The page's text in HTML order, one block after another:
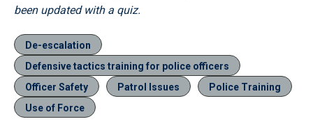
been updated with a quiz.
De-escalation
Defensive tactics training for police officers
Officer Safety
Patrol Issues
Police Training
Use of Force